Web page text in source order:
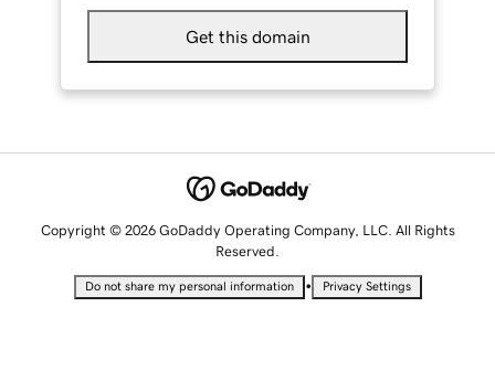
Get this domain
Copyright © 2026 GoDaddy Operating Company, LLC. All Rights
Reserved.
Do not share my personal information • Privacy Settings